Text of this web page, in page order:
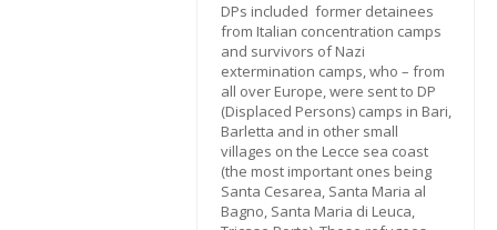
DPs included former detainees
from Italian concentration camps
and survivors of Nazi
extermination camps, who – from
all over Europe, were sent to DP
(Displaced Persons) camps in Bari,
Barletta and in other small
villages on the Lecce sea coast
(the most important ones being
Santa Cesarea, Santa Maria al
Bagno, Santa Maria di Leuca,